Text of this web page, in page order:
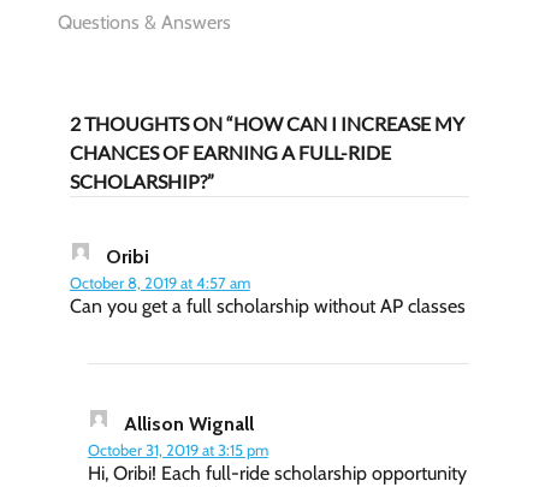
Questions & Answers
2 THOUGHTS ON “HOW CAN I INCREASE MY
CHANCES OF EARNING A FULL-RIDE
SCHOLARSHIP?”
Oribi
October 8, 2019 at 4:57 am
Can you get a full scholarship without AP classes
Allison Wignall
October 31, 2019 at 3:15 pm
Hi, Oribi! Each full-ride scholarship opportunity